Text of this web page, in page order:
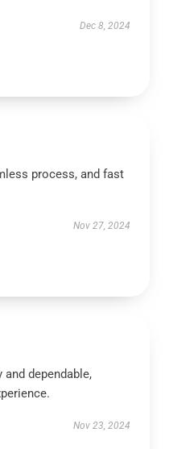
Dec 8, 2024
process, and fast
Nov 27, 2024
dependable,
Nov 23, 2024